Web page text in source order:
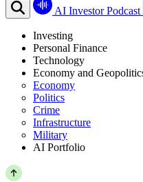
AI Investor Podcast
Investing
Personal Finance
Technology
Economy and
Economy
Politics
Crime
Infrastructure
Military
AI Portfolio